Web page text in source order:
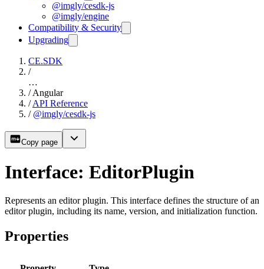
@imgly/cesdk-js
@imgly/engine
Compatibility & Security
Upgrading
CE.SDK
/
…
/ Angular
/ API Reference
/ @imgly/cesdk-js
Copy page
Interface: EditorPlugin
Represents an editor plugin. This interface defines the structure of an
editor plugin, including its name, version, and initialization function.
Properties